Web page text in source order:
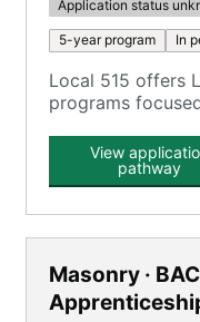
Application status
5-year program In
Local 515 offers
programs
View
pathway
Masonry ·